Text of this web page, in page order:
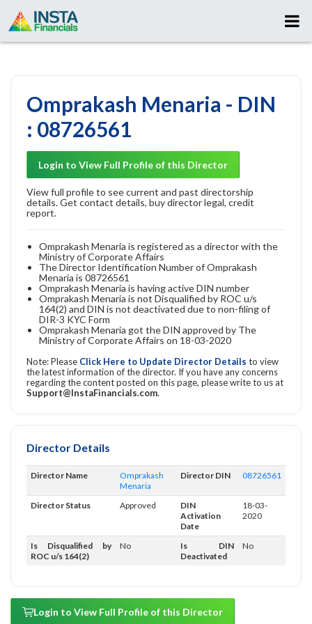
Omprakash Menaria - DIN
: 08726561
Login to View Full Profile of this Director
View full profile to see current and past directorship
details. Get contact details, buy director legal, credit
report.
Omprakash Menaria is registered as a director with the
Ministry of Corporate Affairs
The Director Identification Number of Omprakash
Menaria is 08726561
Omprakash Menaria is having active DIN number
Omprakash Menaria is not Disqualified by ROC u/s
164(2) and DIN is not deactivated due to non-filing of
DIR-3 KYC Form
Omprakash Menaria got the DIN approved by The
Ministry of Corporate Affairs on 18-03-2020
Note: Please Click Here to Update Director Details to view
the latest information of the director. If you have any concerns
regarding the content posted on this page, please write to us at
Support@InstaFinancials.com.
Director Details
Director Name
Omprakash
Menaria
Director DIN 08726561
Director Status Approved
DIN
Activation
Date
18-03-
2020
Is Disqualified by
ROC u/s 164(2)
No
Is DIN
Deactivated
No
Login to View Full Profile of this Director